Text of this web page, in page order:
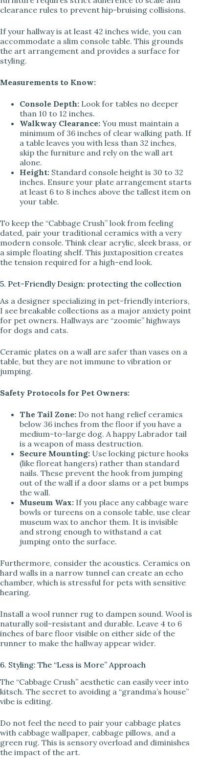
clearance rules to prevent hip-bruising collisions.
If your hallway is at least 42 inches wide, you can
accommodate a slim console table. This grounds
the art arrangement and provides a surface for
styling.
Measurements to Know:
Console Depth: Look for tables no deeper
than 10 to 12 inches.
Walkway Clearance: You must maintain a
minimum of 36 inches of clear walking path. If
a table leaves you with less than 32 inches,
skip the furniture and rely on the wall art
alone.
Height: Standard console height is 30 to 32
inches. Ensure your plate arrangement starts
at least 6 to 8 inches above the tallest item on
your table.
To keep the “Cabbage Crush” look from feeling
dated, pair your traditional ceramics with a very
modern console. Think clear acrylic, sleek brass, or
a simple floating shelf. This juxtaposition creates
the tension required for a high-end look.
5. Pet-Friendly Design: protecting the collection
As a designer specializing in pet-friendly interiors,
I see breakable collections as a major anxiety point
for pet owners. Hallways are “zoomie” highways
for dogs and cats.
Ceramic plates on a wall are safer than vases on a
table, but they are not immune to vibration or
jumping.
Safety Protocols for Pet Owners:
The Tail Zone: Do not hang relief ceramics
below 36 inches from the floor if you have a
medium-to-large dog. A happy Labrador tail
is a weapon of mass destruction.
Secure Mounting: Use locking picture hooks
(like floreat hangers) rather than standard
nails. These prevent the hook from jumping
out of the wall if a door slams or a pet bumps
the wall.
Museum Wax: If you place any cabbage ware
bowls or tureens on a console table, use clear
museum wax to anchor them. It is invisible
and strong enough to withstand a cat
jumping onto the surface.
Furthermore, consider the acoustics. Ceramics on
hard walls in a narrow tunnel can create an echo
chamber, which is stressful for pets with sensitive
hearing.
Install a wool runner rug to dampen sound. Wool is
naturally soil-resistant and durable. Leave 4 to 6
inches of bare floor visible on either side of the
runner to make the hallway appear wider.
6. Styling: The “Less is More” Approach
The “Cabbage Crush” aesthetic can easily veer into
kitsch. The secret to avoiding a “grandma’s house”
vibe is editing.
Do not feel the need to pair your cabbage plates
with cabbage wallpaper, cabbage pillows, and a
green rug. This is sensory overload and diminishes
the impact of the art.